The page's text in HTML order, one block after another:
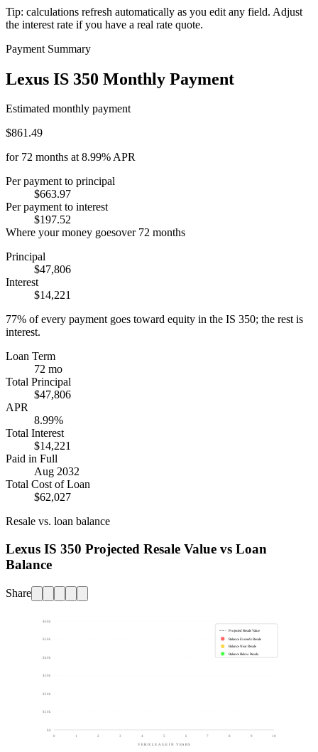
Tip: calculations refresh automatically as you edit any field. Adjust
the interest rate if you have a real rate quote.
Payment Summary
Lexus IS 350 Monthly Payment
Estimated monthly payment
$861.49
for 72 months at8.99%APR
Per payment to principal
$663.97
Per payment to interest
$197.52
Where your money goesover 72 months
Principal
$47,806
Interest
$14,221
77% of every payment goes toward equity in the IS 350; the rest is
interest.
Loan Term
72 mo
Total Principal
$47,806
APR
8.99%
Total Interest
$14,221
Paid in Full
Aug 2032
Total Cost of Loan
$62,027
Resale vs. loan balance
Lexus IS 350 Projected Resale Value vs Loan
Balance
Share
$0
$10k
$20k
$30k
$40k
$50k
$60k
0 1 2 3 4 5 6 7 8 9 10
VEHICLE AGE IN YEARS
Projected Resale Value
Balance Exceeds Resale
Balance Near Resale
Balance Below Resale